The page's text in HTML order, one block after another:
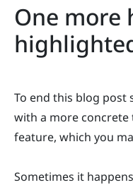
One more
To end this blog post
with a more concrete
feature, which you
Sometimes it